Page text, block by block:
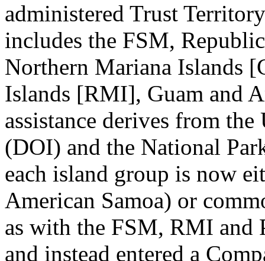
administered Trust
includes the FSM,
Northern Mariana Islands
Islands [RMI], Guam and
assistance derives from
(DOI) and the National
each island group is now
American Samoa) or
as with the FSM, RMI and
and instead entered a